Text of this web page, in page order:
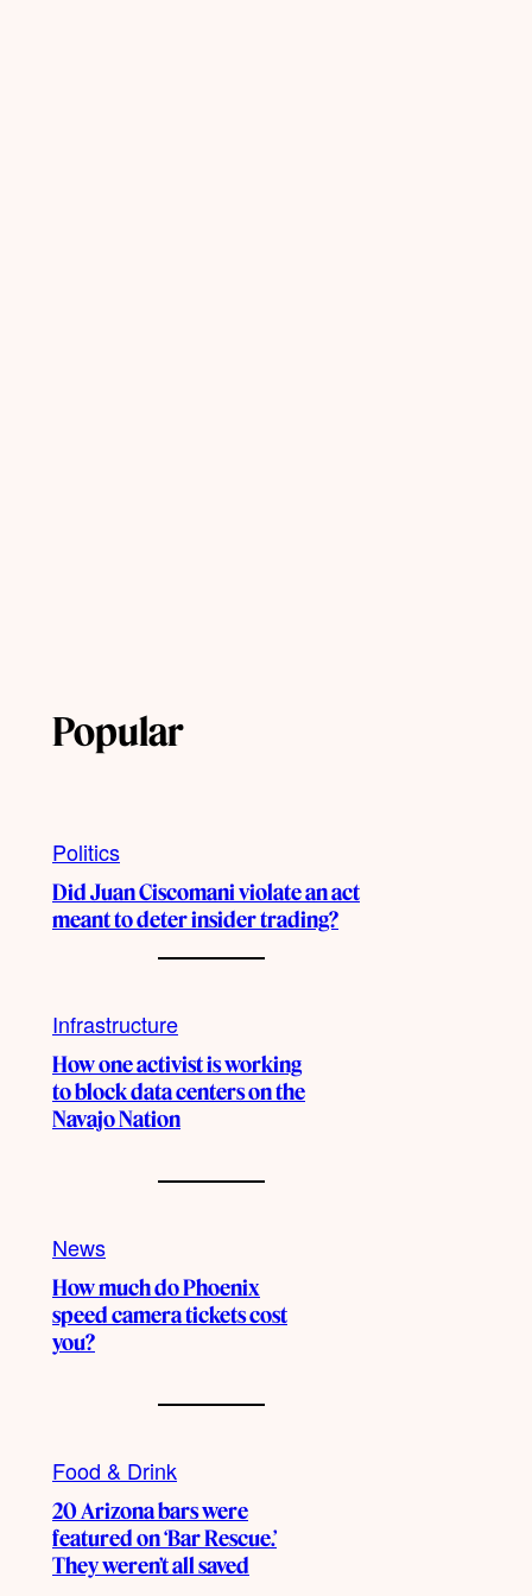
Popular
Politics
Did Juan Ciscomani violate an act
meant to deter insider trading?
Infrastructure
How one activist is working
to block data centers on the
Navajo Nation
News
How much do Phoenix
speed camera tickets cost
you?
Food & Drink
20 Arizona bars were
featured on ‘Bar Rescue.’
They weren’t all saved